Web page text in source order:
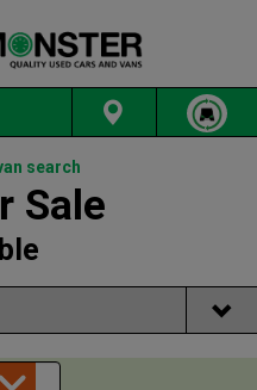
search
Sale